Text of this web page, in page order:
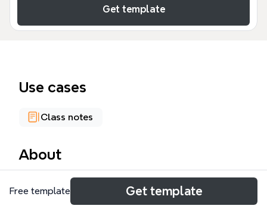
Get template
Use cases
Class notes
About
The networks of exchange P1 mind map is a
comprehensive historical study tool covering over
Free template Get template